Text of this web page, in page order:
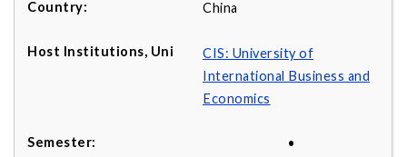
China
CIS: University of
International Business and
Economics
•